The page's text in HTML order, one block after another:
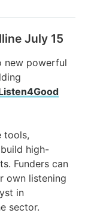
July 15
new powerful
tools,
high-
Funders can
own listening
in
sector.